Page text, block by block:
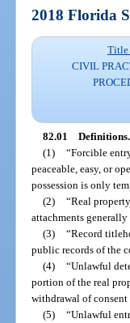
2018 Florida
Title
CIVIL
82.01 Definitions.
(1) “Forcible
peaceable, easy, or
possession is only
(2) “Real
attachments
(3) “Record
public records of the
(4) “Unlawful
portion of the real
withdrawal of consent
(5) “Unlawful